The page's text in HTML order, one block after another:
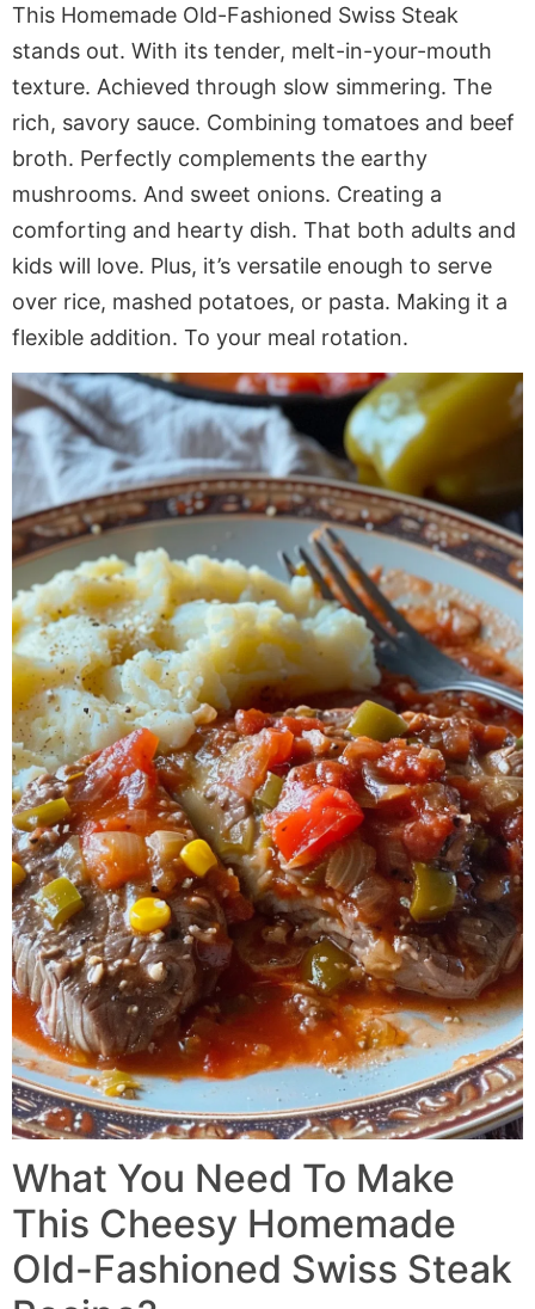
This Homemade Old-Fashioned Swiss Steak
stands out. With its tender, melt-in-your-mouth
texture. Achieved through slow simmering. The
rich, savory sauce. Combining tomatoes and beef
broth. Perfectly complements the earthy
mushrooms. And sweet onions. Creating a
comforting and hearty dish. That both adults and
kids will love. Plus, it’s versatile enough to serve
over rice, mashed potatoes, or pasta. Making it a
flexible addition. To your meal rotation.
What You Need To Make
This Cheesy Homemade
Old-Fashioned Swiss Steak